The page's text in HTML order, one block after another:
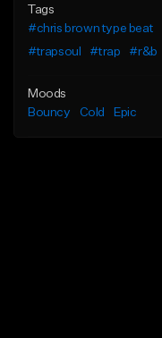
Tags
#chris brown type beat
#trapsoul
#trap #r&b
Moods
Bouncy
Cold Epic